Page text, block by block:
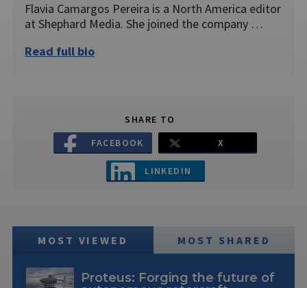
Flavia Camargos Pereira is a North America editor
at Shephard Media. She joined the company …
Read full bio
SHARE TO
FACEBOOK
X
LINKEDIN
MOST VIEWED MOST SHARED
Proteus: Forging the future of